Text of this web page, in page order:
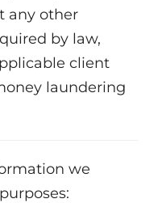
any other
by law,
client
laundering
we